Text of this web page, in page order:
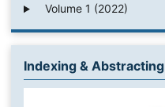
Volume 1 (2022)
Indexing & Abstracting